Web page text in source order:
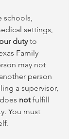
schools,
settings,
duty to
Family
may not
person
a supervisor,
not fulfill
You must